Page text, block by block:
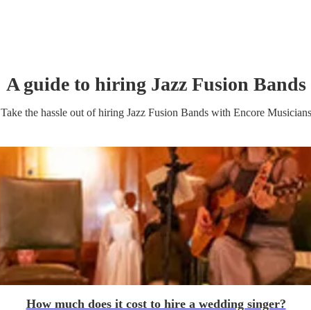
A guide to hiring Jazz Fusion Bands
Take the hassle out of hiring Jazz Fusion Bandswith Encore Musicians
How much does it cost to hire a wedding singer?